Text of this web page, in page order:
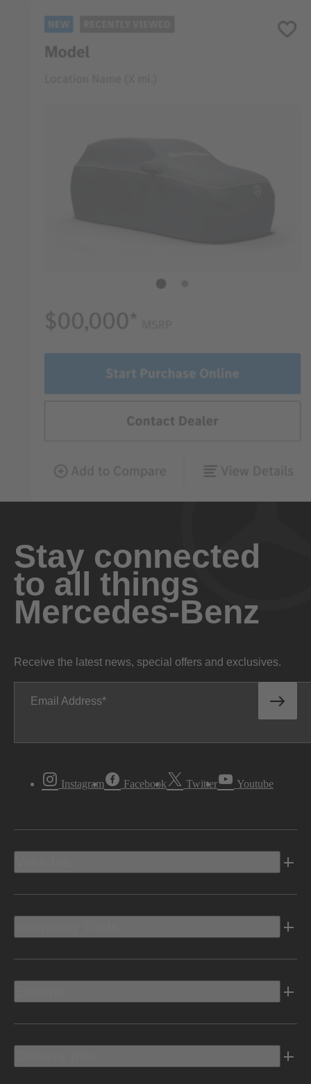
Stay connected
to all things
Mercedes-Benz
Receive the latest news, special offers and exclusives.
Email Address
Instagram Facebook Twitter Youtube